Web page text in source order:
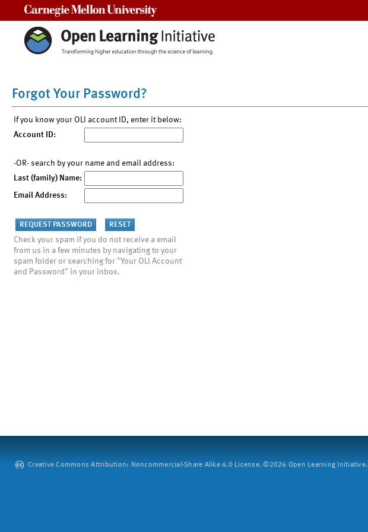
Forgot Your Password?
If you know your OLI account ID, enter it below:
Account ID:
-OR- search by your name and email address:
Last (family) Name:
Email Address:
Check your spam if you do not receive a email
from us in a few minutes by navigating to your
spam folder or searching for "Your OLI Account
and Password" in your inbox.
Creative Commons Attribution: Noncommercial-Share Alike 4.0 License. ©2026 Open Learning Initiative.